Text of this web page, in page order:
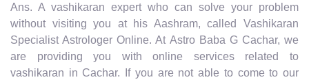
Ans. A vashikaran expert who can solve your problem
without visiting you at his Aashram, called Vashikaran
Specialist Astrologer Online. At Astro Baba G Cachar, we
are providing you with online services related to
vashikaran in Cachar. If you are not able to come to our